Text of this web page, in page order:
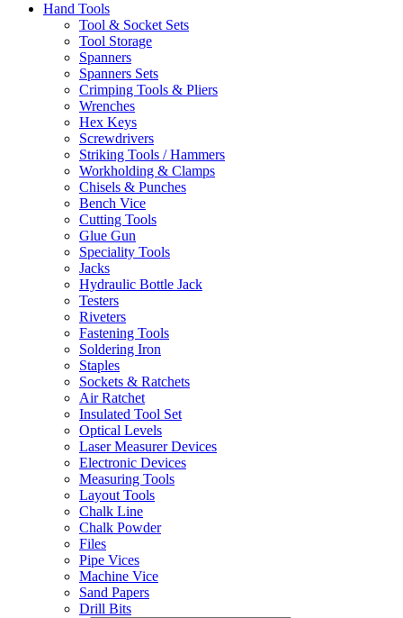
Hand Tools
Tool & Socket Sets
Tool Storage
Spanners
Spanners Sets
Crimping Tools & Pliers
Wrenches
Hex Keys
Screwdrivers
Striking Tools / Hammers
Workholding & Clamps
Chisels & Punches
Bench Vice
Cutting Tools
Glue Gun
Speciality Tools
Jacks
Hydraulic Bottle Jack
Testers
Riveters
Fastening Tools
Soldering Iron
Staples
Sockets & Ratchets
Air Ratchet
Insulated Tool Set
Optical Levels
Laser Measurer Devices
Electronic Devices
Measuring Tools
Layout Tools
Chalk Line
Chalk Powder
Files
Pipe Vices
Machine Vice
Sand Papers
Drill Bits